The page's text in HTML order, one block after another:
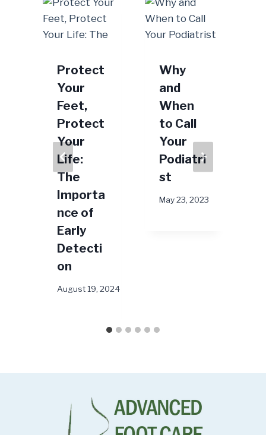
Protect
Your
Feet,
Protect
Your
Life:
The
Importa
nce of
Early
Detecti
on
August 19, 2024
Why
and
When
to Call
Your
Podiatri
st
May 23, 2023